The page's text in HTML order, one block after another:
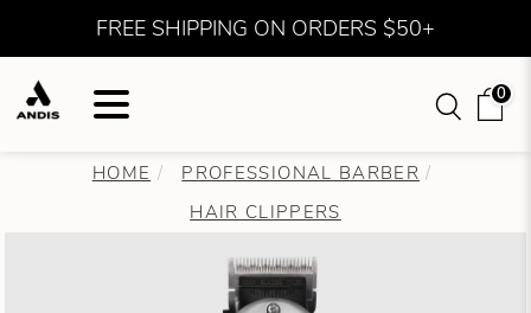
FREE SHIPPING ON ORDERS $50+
0
HOME
PROFESSIONAL BARBER
HAIR CLIPPERS